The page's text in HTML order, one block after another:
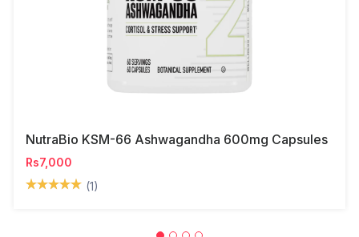
NutraBio KSM-66 Ashwagandha 600mg Capsules
Rs7,000
(1)